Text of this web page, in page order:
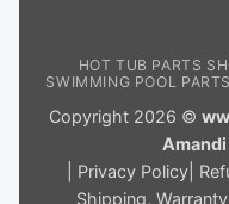
HOT TUB PARTS
SWIMMING POOL
Copyright 2026 ©
Privacy Policy|
Shipping,